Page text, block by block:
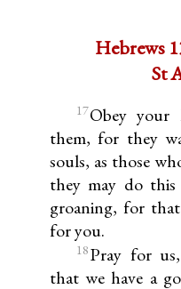
Hebrews
St
17Obey your
them, for they
souls, as those
they may do
groaning, for
for you.
18Pray for
that we have a